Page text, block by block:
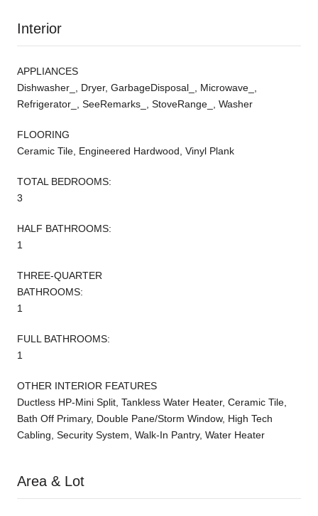
Interior
APPLIANCES
Dishwasher_, Dryer, GarbageDisposal_, Microwave_,
Refrigerator_, SeeRemarks_, StoveRange_, Washer
FLOORING
Ceramic Tile, Engineered Hardwood, Vinyl Plank
TOTAL BEDROOMS:
3
HALF BATHROOMS:
1
THREE-QUARTER
BATHROOMS:
1
FULL BATHROOMS:
1
OTHER INTERIOR FEATURES
Ductless HP-Mini Split, Tankless Water Heater, Ceramic Tile,
Bath Off Primary, Double Pane/Storm Window, High Tech
Cabling, Security System, Walk-In Pantry, Water Heater
Area & Lot